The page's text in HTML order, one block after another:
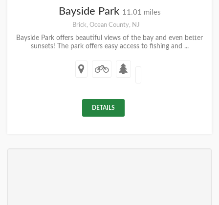
Bayside Park 11.01 miles
Brick, Ocean County, NJ
Bayside Park offers beautiful views of the bay and even better
sunsets! The park offers easy access to fishing and ...
DETAILS